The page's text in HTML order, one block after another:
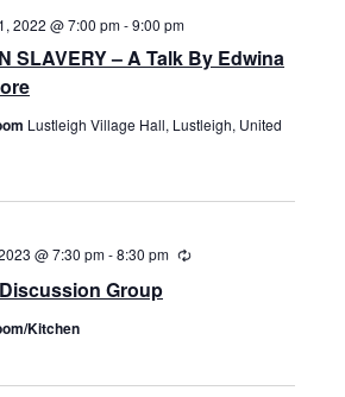
SLAVERY – A Talk By Edwina
2022 @ 7:00 pm-9:00 pm
Lustleigh Village Hall, Lustleigh, United
Group
@ 7:30 pm-8:30 pm Recurring
Kitchen